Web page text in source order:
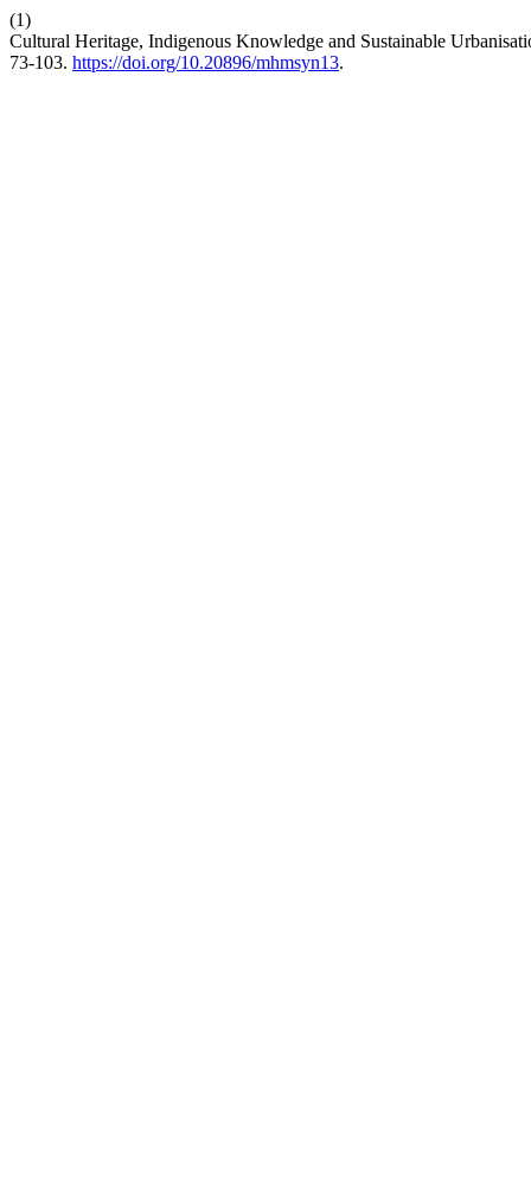
(1)
Cultural Heritage, Indigenous Knowledge and Sustainable
73-103. https://doi.org/10.20896/mhmsyn13.